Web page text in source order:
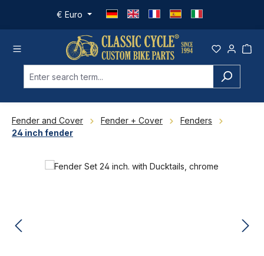
Skip to main content
€ Euro
Fender and Cover Fender + Cover
Fenders
24 inch fender
Skip image gallery